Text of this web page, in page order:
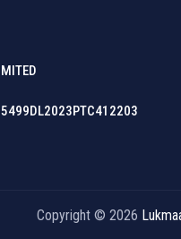
Copyright © 2026